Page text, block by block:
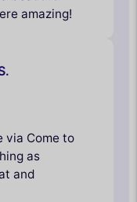
amazing!
via Come to
as
and